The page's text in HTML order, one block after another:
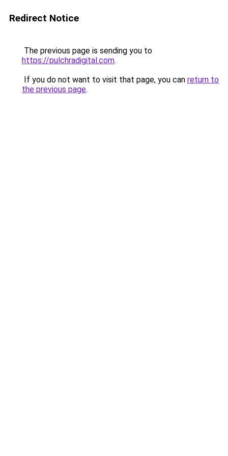
Redirect Notice
The previous page is sending you to
https://pulchradigital.com.
If you do not want to visit that page, you can return to
the previous page.